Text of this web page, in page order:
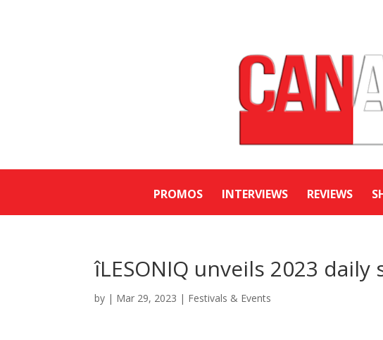
PROMOS INTERVIEWS REVIEWS
îLESONIQ unveils 2023 daily
by | Mar 29, 2023 | Festivals & Events